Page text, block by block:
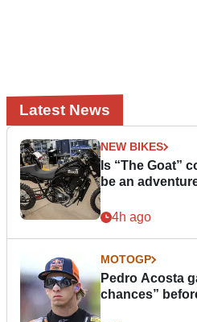
Latest News
NEW BIKES
Is “The Goat”
be an
4h ago
MOTOGP
Pedro Acosta
chances”